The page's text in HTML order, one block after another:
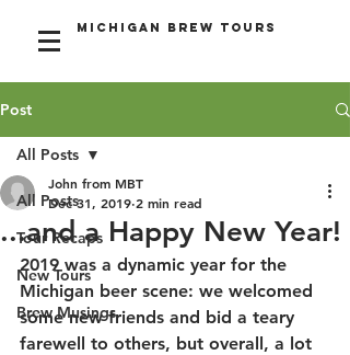
Michigan Brew Tours
Post
All Posts
Tour Recaps
New Tours
Brew Musings
All Posts
...and a Happy New Year!
John from MBT
Dec 31, 2019 2 min read
2019 was a dynamic year for the
Michigan beer scene: we welcomed
some new friends and bid a teary
farewell to others, but overall, a lot